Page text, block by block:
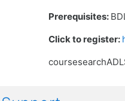
Prerequisites:
Click to register: